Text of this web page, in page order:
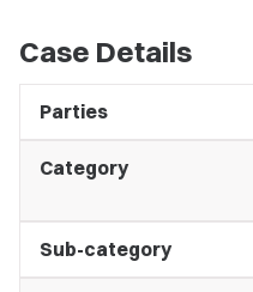
Case Details
Parties
Category
Sub-category